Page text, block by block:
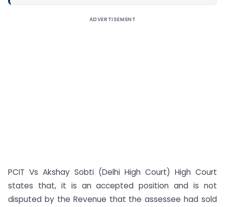
ADVERTISEMENT
PCIT Vs Akshay Sobti (Delhi High Court) High Court
states that, it is an accepted position and is not
disputed by the Revenue that the assessee had sold